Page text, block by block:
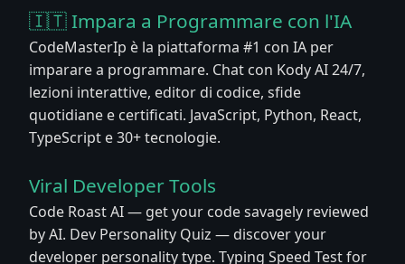
🇮🇹 Impara a Programmare con l'IA
CodeMasterIp è la piattaforma #1 con IA per
imparare a programmare. Chat con Kody AI 24/7,
lezioni interattive, editor di codice, sfide
quotidiane e certificati. JavaScript, Python, React,
TypeScript e 30+ tecnologie.
Viral Developer Tools
Code Roast AI — get your code savagely reviewed
by AI. Dev Personality Quiz — discover your
developer personality type. Typing Speed Test for